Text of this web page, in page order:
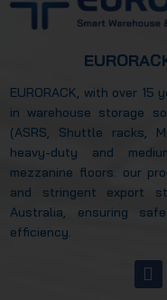
EURORACK, with over
in warehouse storage
(ASRS, Shuttle racks,
heavy-duty and
mezzanine floors. our
and stringent export
Australia, ensuring
efficiency.